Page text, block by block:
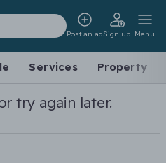
Post an adSign up Menu
Services Property
try again later.